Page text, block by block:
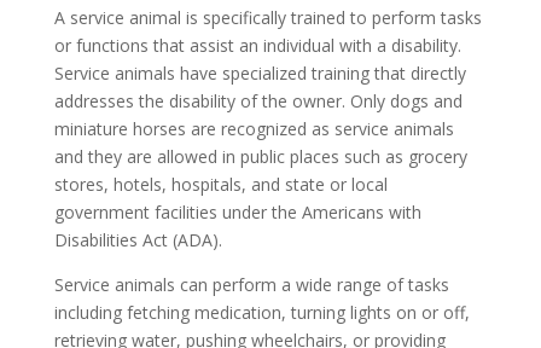
A service animal is specifically trained to perform tasks
or functions that assist an individual with a disability.
Service animals have specialized training that directly
addresses the disability of the owner. Only dogs and
miniature horses are recognized as service animals
and they are allowed in public places such as grocery
stores, hotels, hospitals, and state or local
government facilities under the Americans with
Disabilities Act (ADA).
Service animals can perform a wide range of tasks
including fetching medication, turning lights on or off,
retrieving water, pushing wheelchairs, or providing